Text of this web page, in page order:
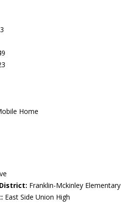
Home
Franklin-Mckinley Elementary
East Side Union High